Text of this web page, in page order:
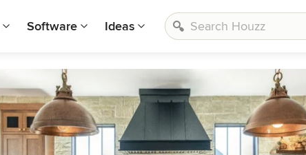
Software Ideas